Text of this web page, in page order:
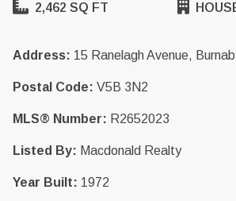
2,462 SQ FT
Address: 15 Ranelagh Avenue,
Postal Code: V5B 3N2
MLS® Number: R2652023
Listed By: Macdonald Realty
Year Built: 1972